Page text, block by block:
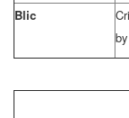
Blic